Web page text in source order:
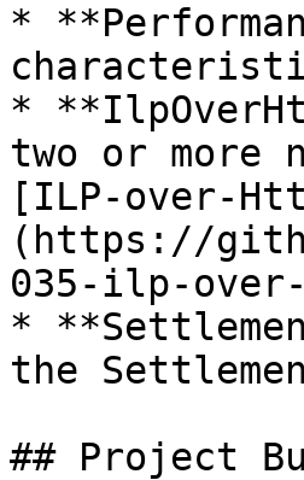
*
*
two or more
[ILP-over-
(https://
035-ilp-
*
the
## Project